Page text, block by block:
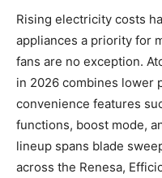
Rising electricity costs
appliances a priority for
fans are no exception.
in 2026 combines lower
convenience features
functions, boost mode,
lineup spans blade
across the Renesa,